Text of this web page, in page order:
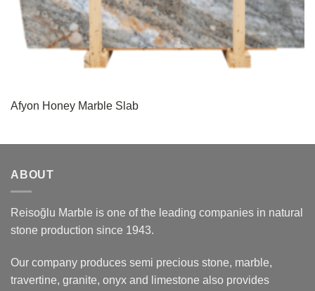
Afyon Honey Marble Slab
ABOUT
Reisoğlu Marble is one of the leading companies in natural
stone production since 1943.
Our company produces semi precious stone, marble,
travertine, granite, onyx and limestone also provides